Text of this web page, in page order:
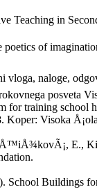
Teaching in
poetics of
vloga, naloge,
posveta
for training school
Koper: Visoka
E.,
Buildings